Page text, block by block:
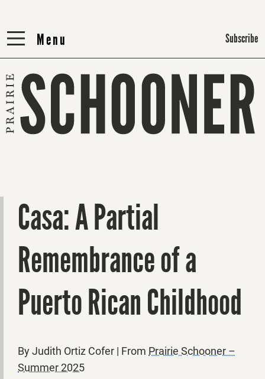
Menu
Menu Subscribe
Casa: A Partial
Remembrance of a
Puerto Rican Childhood
By Judith Ortiz Cofer | From Prairie Schooner –
Summer 2025